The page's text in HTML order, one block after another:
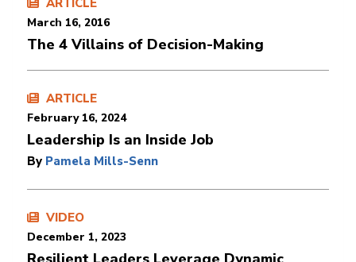
ARTICLE
March 16, 2016
The 4 Villains of Decision-Making
ARTICLE
February 16, 2024
Leadership Is an Inside Job
By Pamela Mills-Senn
VIDEO
December 1, 2023